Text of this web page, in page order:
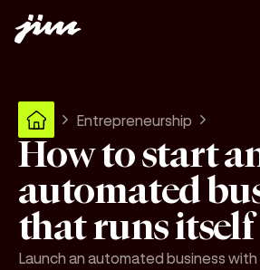
Entrepreneurship
How to start
automated
that runs itself
Launch an automated business